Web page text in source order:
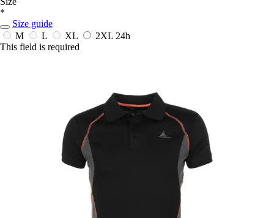
*
Size guide
M
L XL 2XL 24h
This field is required